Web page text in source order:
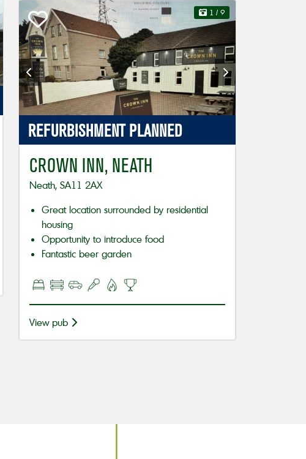
REFURBISHMENTPLANNED
1 / 9
CROWN INN, NEATH
Neath, SA11 2AX
Great location surrounded by residential
housing
Opportunity to introduce food
Fantastic beer garden
View pub